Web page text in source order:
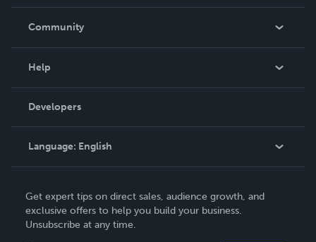
In The News
Community
Podcast
Help
Order Lookup
Knowledge Base
Contact Support
Developers
Language: English
Deutsch
Français
Get expert tips on direct sales, audience growth, and
exclusive offers to help you build your business.
Unsubscribe at any time.